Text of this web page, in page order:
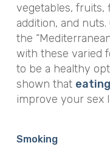
vegetables, fruits,
addition, and
the
with these varied
to be a healthy
shown that
improve your sex
Smoking